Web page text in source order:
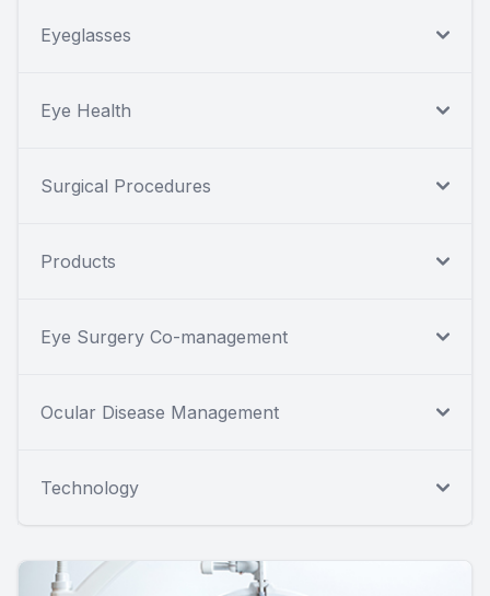
Eyeglasses
Eye Health
Surgical Procedures
Products
Eye Surgery Co-management
Ocular Disease Management
Technology